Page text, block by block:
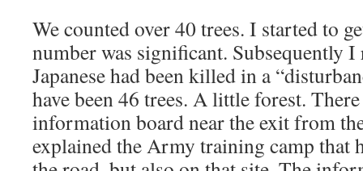
We counted over 40 trees. I started to
number was significant. Subsequently
Japanese had been killed in a
have been 46 trees. A little forest.
information board near the exit from
explained the Army training camp that